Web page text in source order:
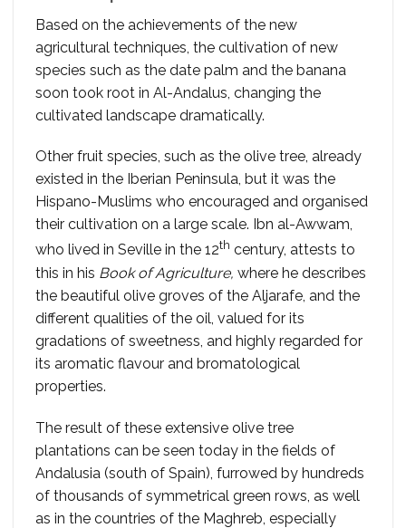
Based on the achievements of the new
agricultural techniques, the cultivation of new
species such as the date palm and the banana
soon took root in Al-Andalus, changing the
cultivated landscape dramatically.
Other fruit species, such as the olive tree, already
existed in the Iberian Peninsula, but it was the
Hispano-Muslims who encouraged and organised
their cultivation on a large scale. Ibn al-Awwam,
who lived in Seville in the 12th century, attests to
this in his Book of Agriculture, where he describes
the beautiful olive groves of the Aljarafe, and the
different qualities of the oil, valued for its
gradations of sweetness, and highly regarded for
its aromatic flavour and bromatological
properties.
The result of these extensive olive tree
plantations can be seen today in the fields of
Andalusia (south of Spain), furrowed by hundreds
of thousands of symmetrical green rows, as well
as in the countries of the Maghreb, especially